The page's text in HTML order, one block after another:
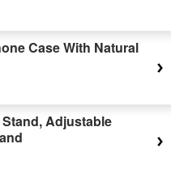
Case With Natural
Adjustable